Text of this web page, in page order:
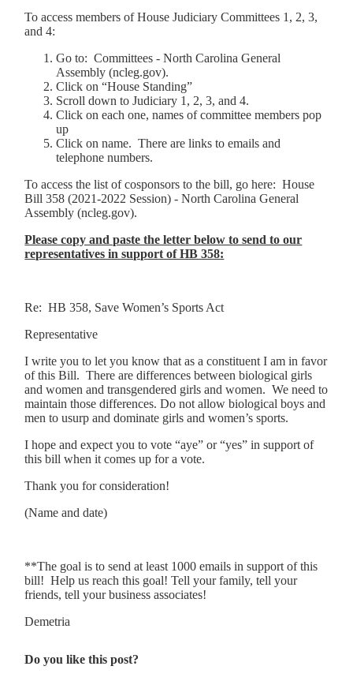
To access members of House Judiciary Committees 1, 2, 3,
and 4:
Go to: Committees - North Carolina General
Assembly (ncleg.gov).
Click on “House Standing”
Scroll down to Judiciary 1, 2, 3, and 4.
Click on each one, names of committee members pop
up
Click on name. There are links to emails and
telephone numbers.
To access the list of cosponsors to the bill, go here: House
Bill 358 (2021-2022 Session) - North Carolina General
Assembly (ncleg.gov).
Please copy and paste the letter below to send to our
representatives in support of HB 358:
Re: HB 358, Save Women’s Sports Act
Representative
I write you to let you know that as a constituent I am in favor
of this Bill. There are differences between biological girls
and women and transgendered girls and women. We need to
maintain those differences. Do not allow biological boys and
men to usurp and dominate girls and women’s sports.
I hope and expect you to vote “aye” or “yes” in support of
this bill when it comes up for a vote.
Thank you for consideration!
(Name and date)
**The goal is to send at least 1000 emails in support of this
bill! Help us reach this goal! Tell your family, tell your
friends, tell your business associates!
Demetria
Do you like this post?